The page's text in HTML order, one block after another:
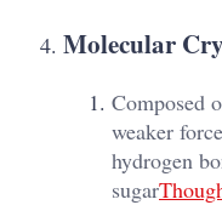
Molecular
Composed
weaker
hydrogen
sugar​